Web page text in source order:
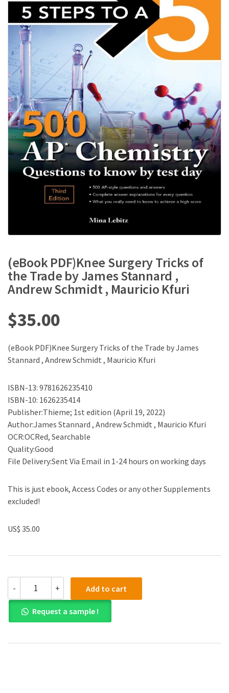
(eBook PDF)Knee Surgery Tricks of
the Trade by James Stannard ,
Andrew Schmidt , Mauricio Kfuri
$35.00
(eBook PDF)Knee Surgery Tricks of the Trade by James
Stannard , Andrew Schmidt , Mauricio Kfuri
ISBN-13: 9781626235410
ISBN-10: 1626235414
Publisher:Thieme; 1st edition (April 19, 2022)
Author:James Stannard , Andrew Schmidt , Mauricio Kfuri
OCR:OCRed, Searchable
Quality:Good
File Delivery:Sent Via Email in 1-24 hours on working days
This is just ebook, Access Codes or any other Supplements
excluded!
US$ 35.00
-
PDF)Knee
Surgery
Tricks
of
Trade
+ Add to cart
Request a sample !